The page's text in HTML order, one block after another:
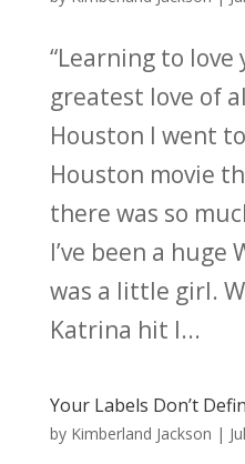
“Learning to
greatest love of
Houston I went
Houston movie
there was so
I’ve been a huge
was a little girl.
Katrina hit I...
Your Labels Don’t
by Kimberland Jackson |